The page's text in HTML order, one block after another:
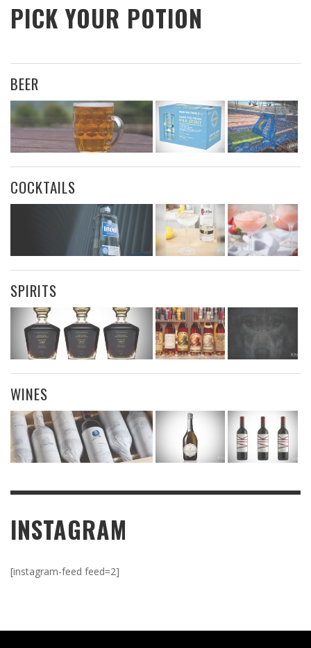
PICK YOUR POTION
BEER
COCKTAILS
SPIRITS
WINES
INSTAGRAM
[instagram-feed feed=2]